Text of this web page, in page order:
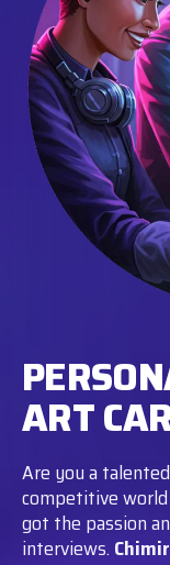
ART
Are you a
competitive
got the passion
interviews.